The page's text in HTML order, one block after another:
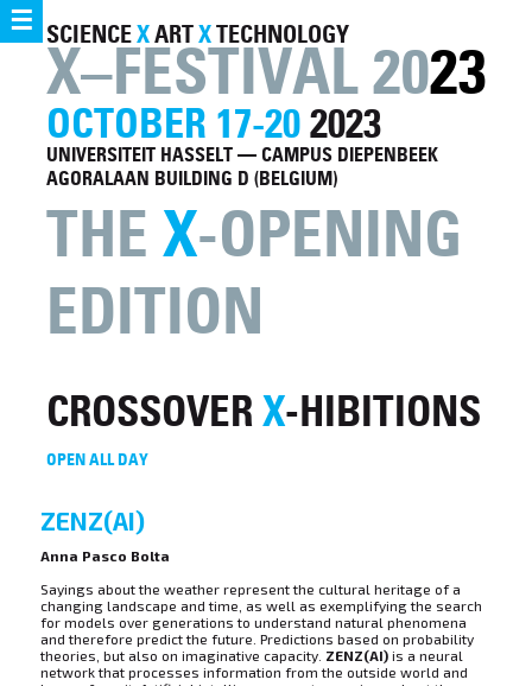
☰ SCIENCEXARTXTECHNOLOGY
X–FESTIVAL 2023
OCTOBER 17-202023
UNIVERSITEIT HASSELT — CAMPUS DIEPENBEEK
AGORALAAN BUILDING D (BELGIUM)
THE X-OPENING
EDITION
CROSSOVERX-HIBITIONS
OPEN ALL DAY
ZENZ(AI)
Anna Pasco Bolta
Sayings about the weather represent the cultural heritage of a
changing landscape and time, as well as exemplifying the search
for models over generations to understand natural phenomena
and therefore predict the future. Predictions based on probability
theories, but also on imaginative capacity. ZENZ(AI)is a neural
network that processes information from the outside world and